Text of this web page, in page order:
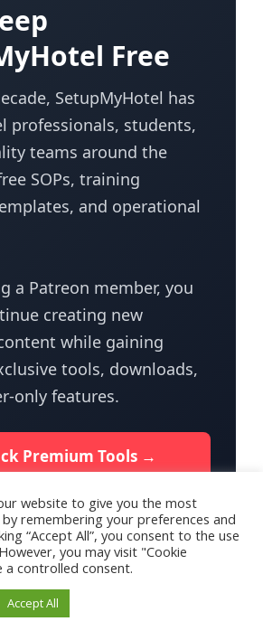
Free
SetupMyHotel has
professionals, students,
teams around the
SOPs, training
and operational
a Patreon member, you
creating new
while gaining
tools, downloads,
only features.
Premium Tools →
- HotelTalk.app
website to give you the most
remembering your preferences and
“Accept All”, you consent to the use
you may visit "Cookie
controlled consent.
Accept All